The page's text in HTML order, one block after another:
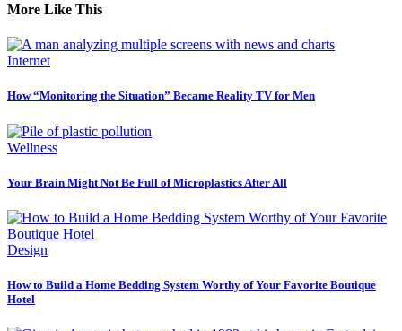
More Like This
Internet
How “Monitoring the Situation” Became Reality TV for Men
Wellness
Your Brain Might Not Be Full of Microplastics After All
Design
How to Build a Home Bedding System Worthy of Your Favorite Boutique
Hotel